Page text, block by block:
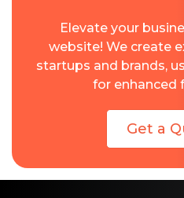
Elevate your
website! We create
startups and brands,
for enhanced
Get a